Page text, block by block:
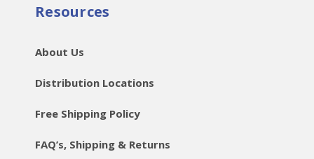
Resources
About Us
Distribution Locations
Free Shipping Policy
FAQ’s, Shipping & Returns